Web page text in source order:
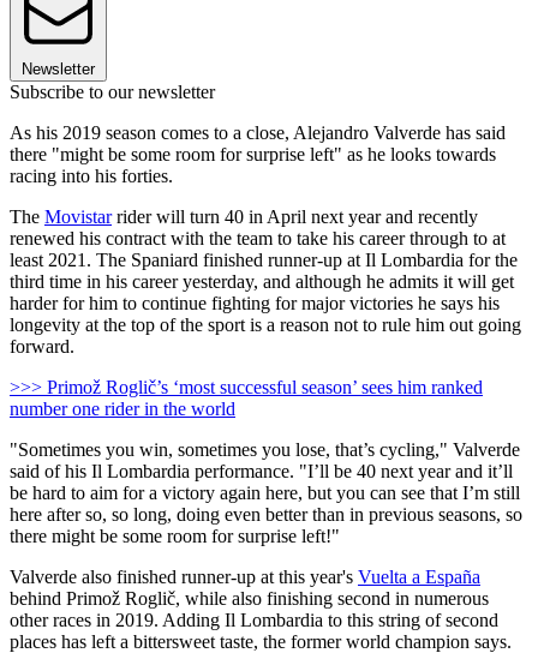
Newsletter
Subscribe to our newsletter
As his 2019 season comes to a close, Alejandro Valverde has said
there "might be some room for surprise left" as he looks towards
racing into his forties.
The Movistarrider will turn 40 in April next year and recently
renewed his contract with the team to take his career through to at
least 2021. The Spaniard finished runner-up at Il Lombardia for the
third time in his career yesterday, and although he admits it will get
harder for him to continue fighting for major victories he says his
longevity at the top of the sport is a reason not to rule him out going
forward.
>>> Primož Roglič’s ‘most successful season’ sees him ranked
number one rider in the world
"Sometimes you win, sometimes you lose, that’s cycling," Valverde
said of his Il Lombardia performance. "I’ll be 40 next year and it’ll
be hard to aim for a victory again here, but you can see that I’m still
here after so, so long, doing even better than in previous seasons, so
there might be some room for surprise left!"
Valverde also finished runner-up at this year's Vuelta a España
behind Primož Roglič, while also finishing second in numerous
other races in 2019. Adding Il Lombardia to this string of second
places has left a bittersweet taste, the former world champion says.